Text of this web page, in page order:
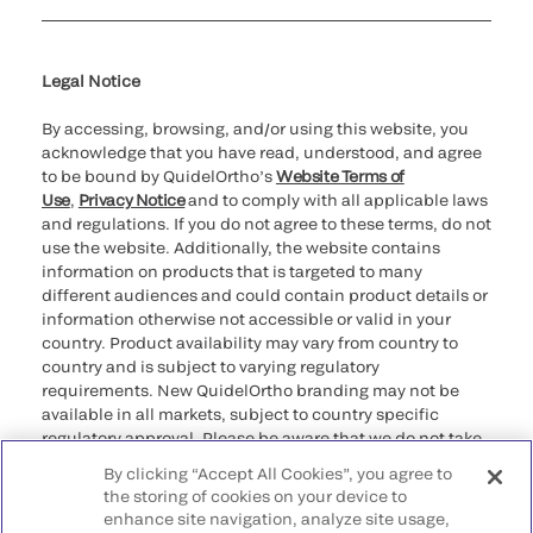
providers
Legal Notice
By accessing, browsing, and/or using this website, you
acknowledge that you have read, understood, and agree
to be bound by QuidelOrtho’sWebsite Terms of
Use, Privacy Noticeand to comply with all applicable laws
and regulations. If you do not agree to these terms, do not
use the website. Additionally, the website contains
information on products that is targeted to many
different audiences and could contain product details or
information otherwise not accessible or valid in your
country. Product availability may vary from country to
country and is subject to varying regulatory
requirements. New QuidelOrtho branding may not be
available in all markets, subject to country specific
regulatory approval. Please be aware that we do not take
that may not comply with any legal process, regulation,
registration, or usage in the country of your origin.
By clicking “Accept All Cookies”, you agree to
the storing of cookies on your device to
enhance site navigation, analyze site usage,